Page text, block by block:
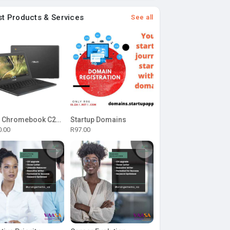
Products & Services See all
ASUS Chromebook C204MA-BU0327 11.6-inch HD Laptop - Intel Celeron N4020 32GB eMMC 4GB RAM Chrome OS Startup Domains
R97.00